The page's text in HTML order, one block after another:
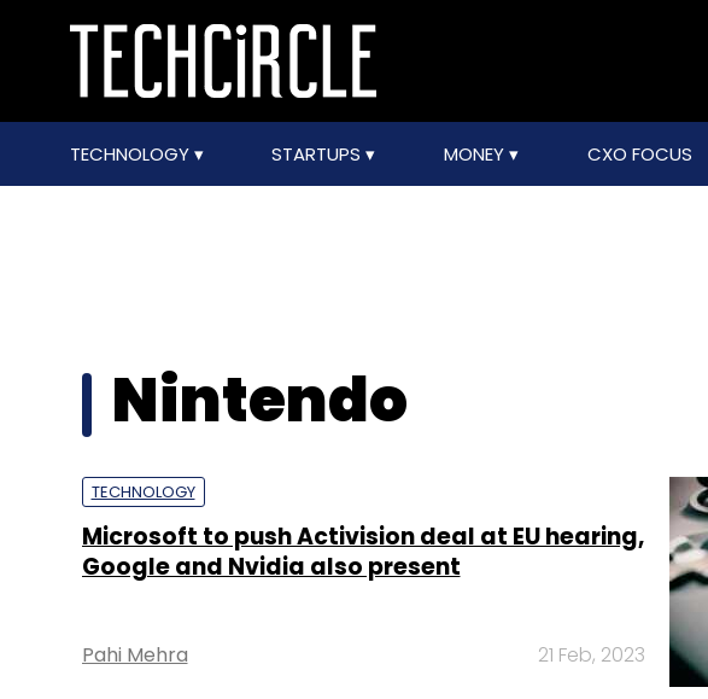
TECHNOLOGY STARTUPS MONEY CXO FOCUS
Nintendo
TECHNOLOGY
Microsoft to push Activision deal at EU hearing,
Google and Nvidia also present
Pahi Mehra 21 Feb, 2023